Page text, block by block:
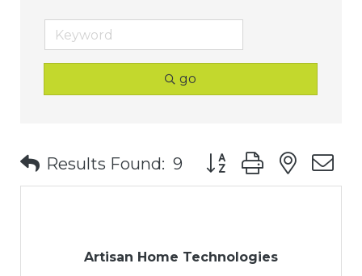
go
Results Found: 9 Button group with
Artisan Home Technologies